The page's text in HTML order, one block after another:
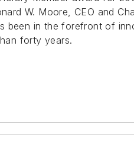
W. Moore, CEO and
been in the forefront of
forty years.